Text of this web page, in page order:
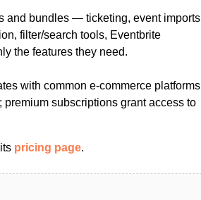
and bundles — ticketing, event imports
filter/search tools, Eventbrite
the features they need.
with common e-commerce platforms
subscriptions grant access to
pricing page.